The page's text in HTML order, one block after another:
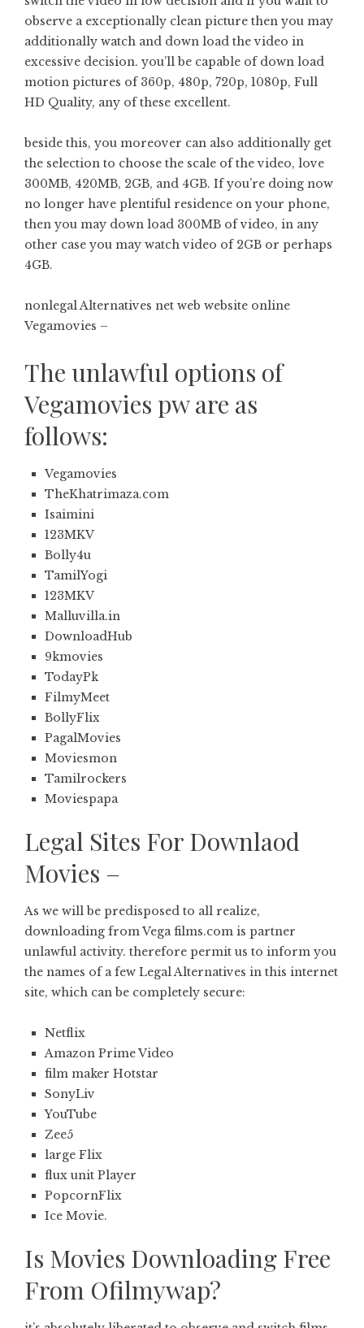
observe a exceptionally clean picture then you may
additionally watch and down load the video in
excessive decision. you’ll be capable of down load
motion pictures of 360p, 480p, 720p, 1080p, Full
HD Quality, any of these excellent.
beside this, you moreover can also additionally get
the selection to choose the scale of the video, love
300MB, 420MB, 2GB, and 4GB. If you’re doing now
no longer have plentiful residence on your phone,
then you may down load 300MB of video, in any
other case you may watch video of 2GB or perhaps
4GB.
nonlegal Alternatives net web website online
Vegamovies –
The unlawful options of
Vegamovies pw are as
follows:
Vegamovies
TheKhatrimaza.com
Isaimini
123MKV
Bolly4u
TamilYogi
123MKV
Malluvilla.in
DownloadHub
9kmovies
TodayPk
FilmyMeet
BollyFlix
PagalMovies
Moviesmon
Tamilrockers
Moviespapa
Legal Sites For Downlaod
Movies –
As we will be predisposed to all realize,
downloading from Vega films.com is partner
unlawful activity. therefore permit us to inform you
the names of a few Legal Alternatives in this internet
site, which can be completely secure:
Netflix
Amazon Prime Video
film maker Hotstar
SonyLiv
YouTube
Zee5
large Flix
flux unit Player
PopcornFlix
Ice Movie.
Is Movies Downloading Free
From Ofilmywap?